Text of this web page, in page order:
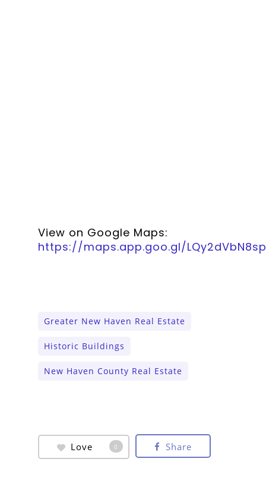
View on Google Maps:
https://maps.app.goo.gl/
Greater New Haven Real Estate
Historic Buildings
New Haven County Real Estate
Love 0 Share